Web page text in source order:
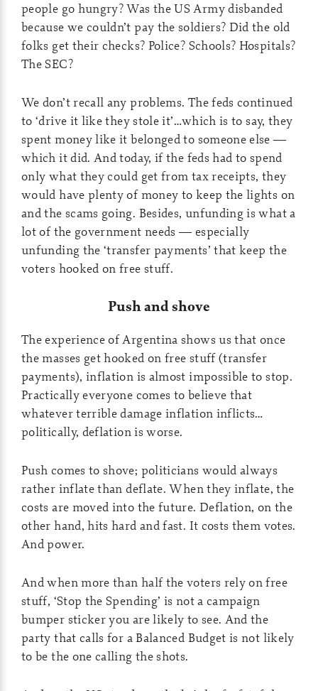
people go hungry? Was the US Army disbanded
because we couldn’t pay the soldiers? Did the old
folks get their checks? Police? Schools? Hospitals?
The SEC?
We don’t recall any problems. The feds continued
to ‘drive it like they stole it’…which is to say, they
spent money like it belonged to someone else —
which it did. And today, if the feds had to spend
only what they could get from tax receipts, they
would have plenty of money to keep the lights on
and the scams going. Besides, unfunding is what a
lot of the government needs — especially
unfunding the ‘transfer payments’ that keep the
voters hooked on free stuff.
Push and shove
The experience of Argentina shows us that once
the masses get hooked on free stuff (transfer
payments), inflation is almost impossible to stop.
Practically everyone comes to believe that
whatever terrible damage inflation inflicts…
politically, deflation is worse.
Push comes to shove; politicians would always
rather inflate than deflate. When they inflate, the
costs are moved into the future. Deflation, on the
other hand, hits hard and fast. It costs them votes.
And power.
And when more than half the voters rely on free
stuff, ‘Stop the Spending’ is not a campaign
bumper sticker you are likely to see. And the
party that calls for a Balanced Budget is not likely
to be the one calling the shots.